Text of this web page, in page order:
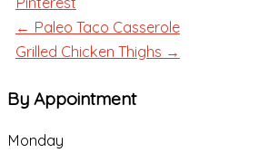
← Paleo Taco Casserole
Grilled Chicken Thighs →
By Appointment
Monday